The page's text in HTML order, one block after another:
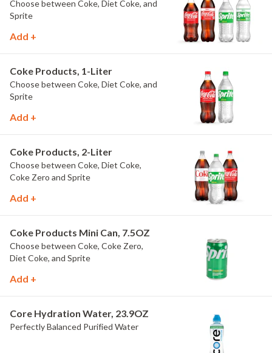
Choose between Coke, Diet Coke, and
Sprite
Add +
Coke Products, 1-Liter
Choose between Coke, Diet Coke, and
Sprite
Add +
Coke Products, 2-Liter
Choose between Coke, Diet Coke,
Coke Zero and Sprite
Add +
Coke Products Mini Can, 7.5OZ
Choose between Coke, Coke Zero,
Diet Coke, and Sprite
Add +
Core Hydration Water, 23.9OZ
Perfectly Balanced Purified Water